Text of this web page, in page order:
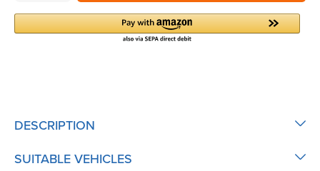
DESCRIPTION
SUITABLE VEHICLES